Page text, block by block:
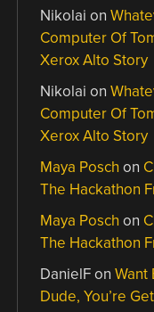
Nikolai on
Computer Of
Xerox Alto Story
Nikolai on
Computer Of
Xerox Alto Story
Maya Posch on
The Hackathon
Maya Posch on
The Hackathon
DanielFonWant
Dude, You’re